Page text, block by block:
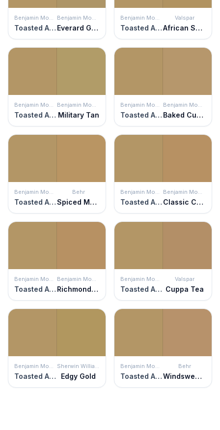
Benjamin Moore
Toasted Almond
Benjamin Moore
Everard Gold
Benjamin Moore
Toasted Almond
Valspar
African Savannah
Benjamin Moore
Toasted Almond
Benjamin Moore
Military Tan
Benjamin Moore
Toasted Almond
Benjamin Moore
Baked Cumin
Benjamin Moore
Toasted Almond
Behr
Spiced Mustard
Benjamin Moore
Toasted Almond
Benjamin Moore
Classic Caramel
Benjamin Moore
Toasted Almond
Benjamin Moore
Richmond Gold
Benjamin Moore
Toasted Almond
Valspar
Cuppa Tea
Benjamin Moore
Toasted Almond
Sherwin Williams
Edgy Gold
Benjamin Moore
Toasted Almond
Behr
Windswept Leaves